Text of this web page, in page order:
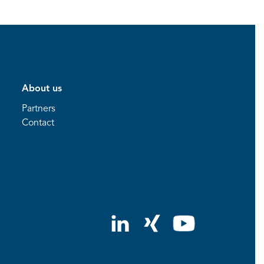
About us
Partners
Contact